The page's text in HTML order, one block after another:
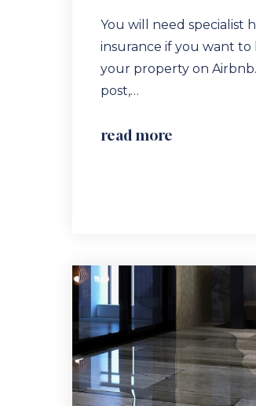
You will need specialist
insurance if you want
your property on
post,…
read more